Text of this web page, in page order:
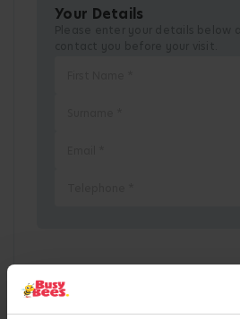
Your Details